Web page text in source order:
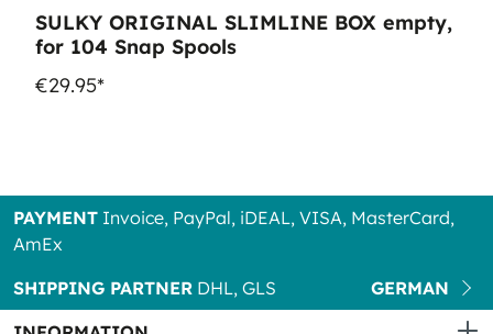
SULKY ORIGINAL SLIMLINE BOX empty,
for 104 Snap Spools
€29.95*
PAYMENT Invoice, PayPal, iDEAL, VISA, MasterCard,
AmEx
SHIPPING PARTNER DHL, GLS
GERMAN